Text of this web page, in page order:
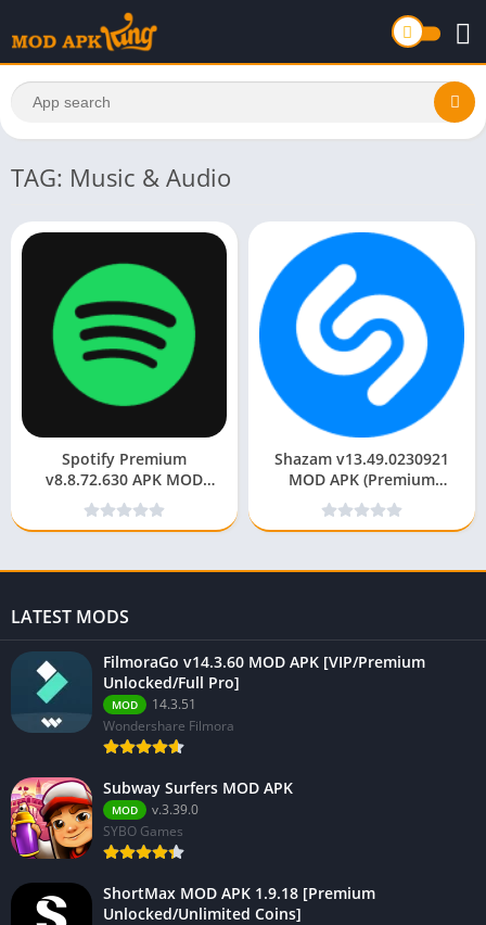
TAG: Music & Audio
Spotify Premium
v8.8.72.630 APK MOD
(Premium Unlocked)
Shazam v13.49.0230921
MOD APK (Premium
Unlocked)
LATEST MODS
FilmoraGo v14.3.60 MOD APK [VIP/Premium
Unlocked/Full Pro]
MOD
14.3.51
Wondershare Filmora
Subway Surfers MOD APK
MOD
v.3.39.0
SYBO Games
ShortMax MOD APK 1.9.18 [Premium
Unlocked/Unlimited Coins]